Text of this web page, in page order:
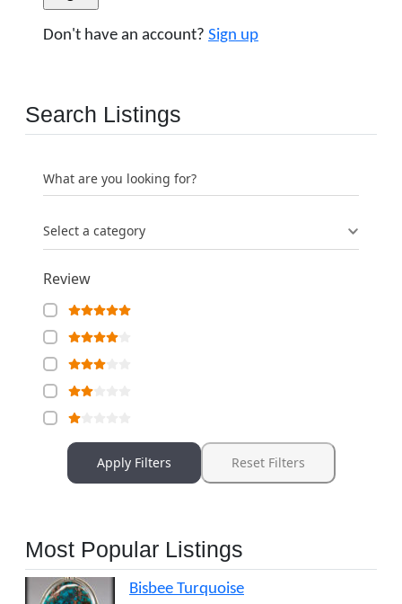
Don't have an account? Sign up
Search Listings
What are you looking for?
Select a category
Review
Apply Filters Reset Filters
Most Popular Listings
Bisbee Turquoise